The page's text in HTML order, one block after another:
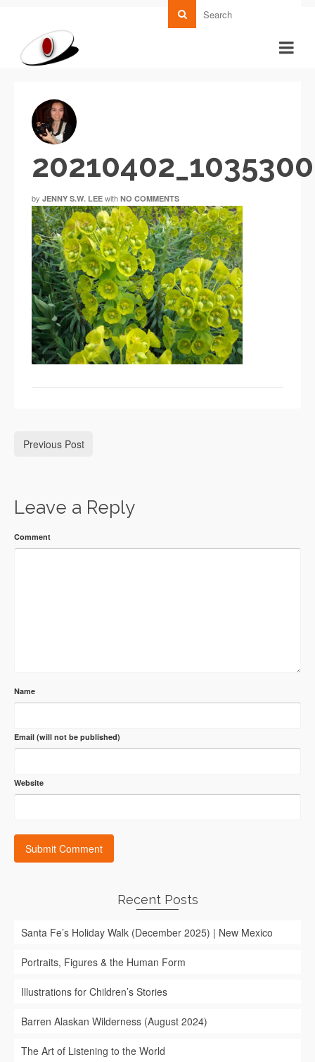
by JENNY S.W. LEE with NO COMMENTS
Previous Post
Leave a Reply
Comment
Name
Email (will not be published)
Website
Recent Posts
Santa Fe’s Holiday Walk (December 2025) | New Mexico
Portraits, Figures & the Human Form
Illustrations for Children’s Stories
Barren Alaskan Wilderness (August 2024)
The Art of Listening to the World